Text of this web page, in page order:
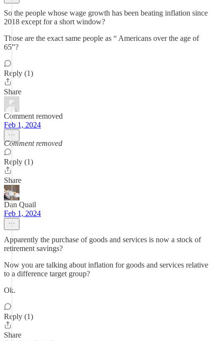
So the people whose wage growth has been beating inflation since
2018 except for a short window?
Those are the exact same people as “ Americans over the age of
65”?
Reply (1)
Share
Comment removed
Feb 1, 2024
Comment removed
Reply (1)
Share
Dan Quail
Feb 1, 2024
Apparently the purchase of goods and services is now a stock of
retirement savings?
Now you are talking about inflation for goods and services relative
to a difference target group?
Ok.
Reply (1)
Share